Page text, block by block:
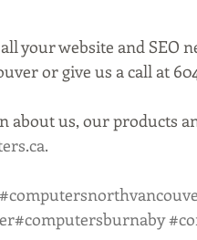
your website and SEO
or give us a call at
about us, our products
#computersburnaby